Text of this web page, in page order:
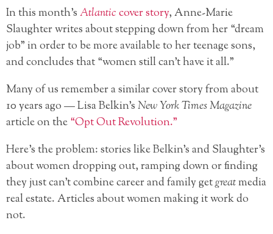
In this month’sAtlanticcover story, Anne-Marie
Slaughter writes about stepping down from her “dream
job” in order to be more available to her teenage sons,
and concludes that “women still can’t have it all.”
Many of us remember a similar cover story from about
10 years ago — Lisa Belkin’sNew York Times Magazine
article on the“Opt Out Revolution.”
Here’s the problem: stories like Belkin’s and Slaughter’s
about women dropping out, ramping down or finding
they just can’t combine career and family getgreatmedia
real estate. Articles about women making it work do
not.